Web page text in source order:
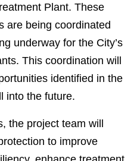
Plant. These
are being coordinated
underway for the City’s
This coordination will
identified in the
into the future.
the project team will
to improve